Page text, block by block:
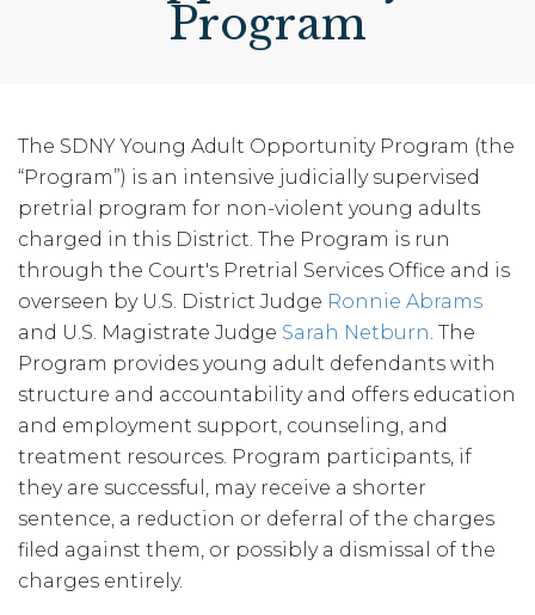
Program
The SDNY Young Adult Opportunity Program (the
“Program”) is an intensive judicially supervised
pretrial program for non-violent young adults
charged in this District. The Program is run
through the Court's Pretrial Services Office and is
overseen by U.S. District Judge Ronnie Abrams
and U.S. Magistrate Judge Sarah Netburn. The
Program provides young adult defendants with
structure and accountability and offers education
and employment support, counseling, and
treatment resources. Program participants, if
they are successful, may receive a shorter
sentence, a reduction or deferral of the charges
filed against them, or possibly a dismissal of the
charges entirely.